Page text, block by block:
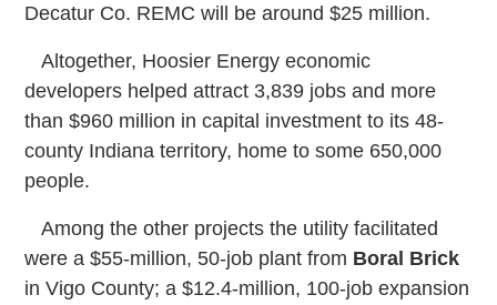
Decatur Co. REMC will be around $25 million.
Altogether, Hoosier Energy economic
developers helped attract 3,839 jobs and more
than $960 million in capital investment to its 48-
county Indiana territory, home to some 650,000
people.
Among the other projects the utility facilitated
were a $55-million, 50-job plant from Boral Brick
in Vigo County; a $12.4-million, 100-job expansion